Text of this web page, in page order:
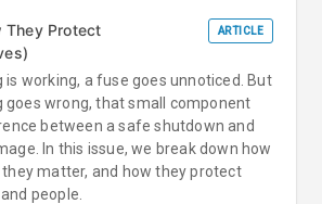
They Protect
ARTICLE
is working, a fuse goes unnoticed. But
goes wrong, that small component
between a safe shutdown and
In this issue, we break down how
matter, and how they protect
people.